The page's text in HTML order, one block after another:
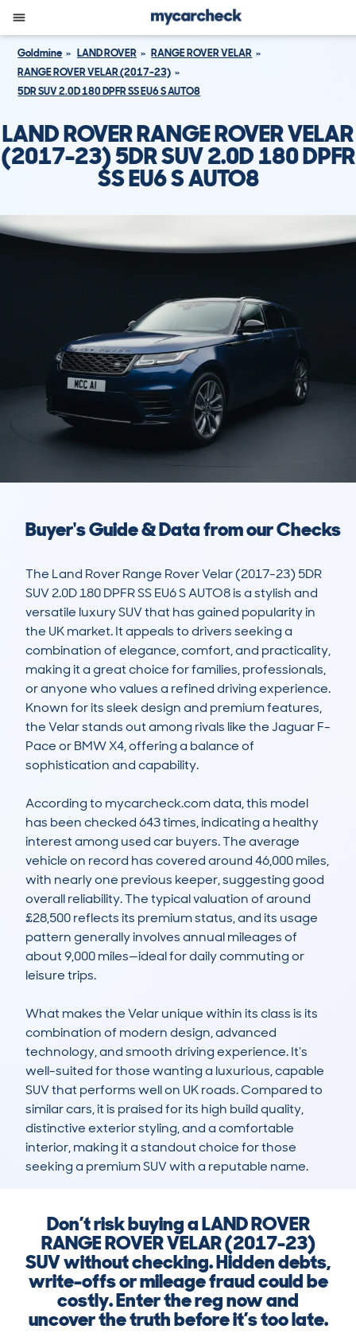
Goldmine LAND ROVER
RANGE ROVER VELAR
RANGE ROVER VELAR (2017-23)
5DR SUV 2.0D 180 DPFR SS EU6 S AUTO8
LAND ROVER RANGE ROVER VELAR
(2017-23) 5DR SUV 2.0D 180 DPFR
SS EU6 S AUTO8
Buyer's Guide & Data from our Checks
The Land Rover Range Rover Velar (2017-23) 5DR
SUV 2.0D 180 DPFR SS EU6 S AUTO8 is a stylish and
versatile luxury SUV that has gained popularity in
the UK market. It appeals to drivers seeking a
combination of elegance, comfort, and practicality,
making it a great choice for families, professionals,
or anyone who values a refined driving experience.
Known for its sleek design and premium features,
the Velar stands out among rivals like the Jaguar F-
Pace or BMW X4, offering a balance of
sophistication and capability.
According to mycarcheck.com data, this model
has been checked 643 times, indicating a healthy
interest among used car buyers. The average
vehicle on record has covered around 46,000 miles,
with nearly one previous keeper, suggesting good
overall reliability. The typical valuation of around
£28,500 reflects its premium status, and its usage
pattern generally involves annual mileages of
about 9,000 miles—ideal for daily commuting or
leisure trips.
What makes the Velar unique within its class is its
combination of modern design, advanced
technology, and smooth driving experience. It’s
well-suited for those wanting a luxurious, capable
SUV that performs well on UK roads. Compared to
similar cars, it is praised for its high build quality,
distinctive exterior styling, and a comfortable
interior, making it a standout choice for those
seeking a premium SUV with a reputable name.
Don’t risk buying a LAND ROVER
RANGE ROVER VELAR (2017-23)
SUV without checking. Hidden debts,
write-offs or mileage fraud could be
costly. Enter the reg now and
uncover the truth before it’s too late.